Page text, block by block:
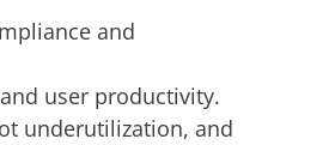
and
user productivity.
underutilization, and